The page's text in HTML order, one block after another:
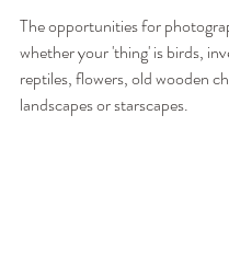
The opportunities for
whether your 'thing' is birds,
reptiles, flowers, old wooden
landscapes or starscapes.